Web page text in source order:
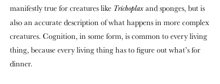
manifestly true for creatures like Trichoplax and sponges, but is
also an accurate description of what happens in more complex
creatures. Cognition, in some form, is common to every living
thing, because every living thing has to figure out what’s for
dinner.